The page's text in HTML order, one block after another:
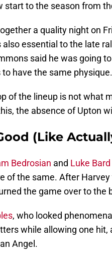
start to the season from
a quality night on
essential to the late
said he was going
have the same physique.
of the lineup is not what
the absence of Upton
(Like
Bedrosian and Luke Bard
of the same. After
the game over to the
, who looked
while allowing one
Angel.